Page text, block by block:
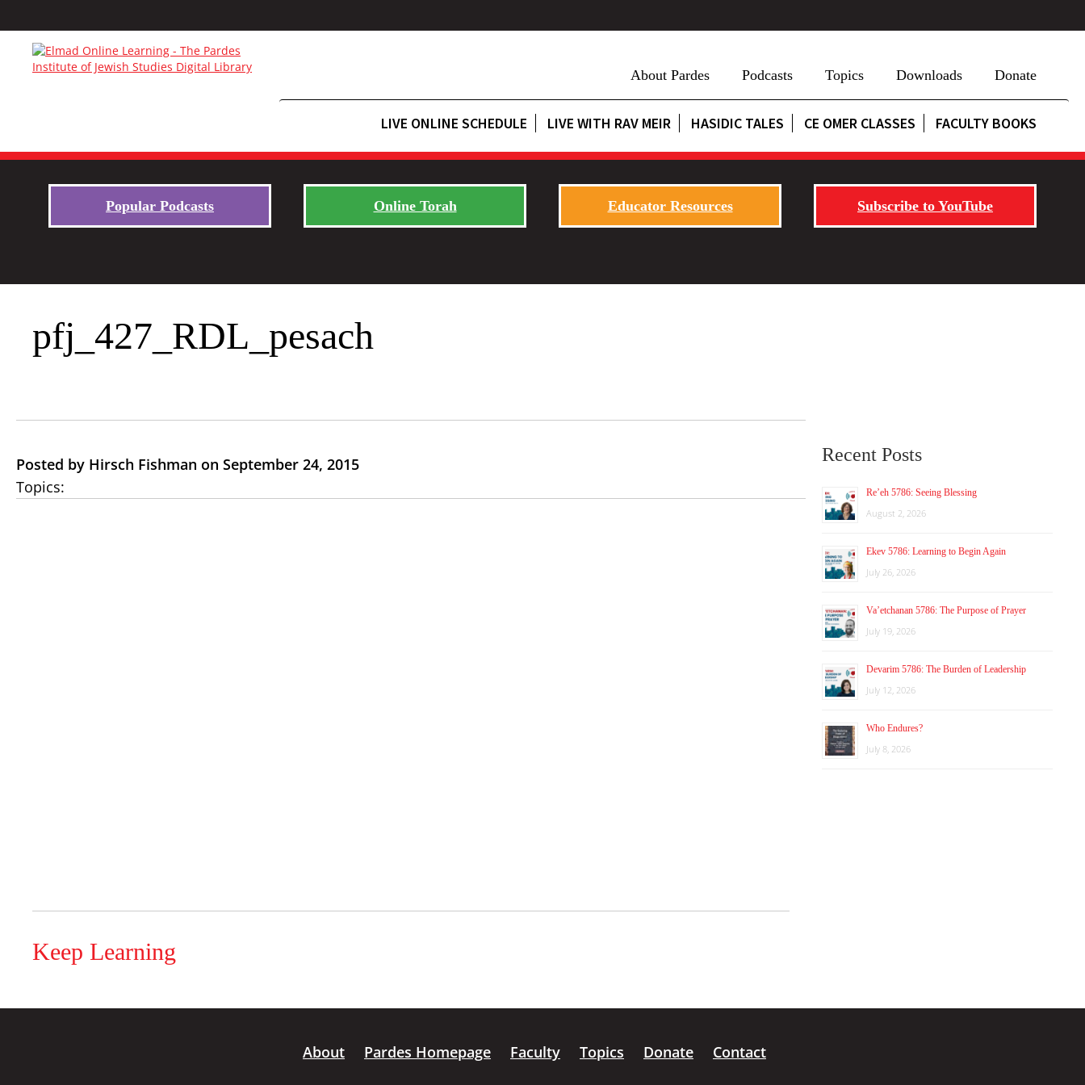
About Pardes Podcasts Topics Downloads Donate
LIVE ONLINE SCHEDULE LIVE WITH RAV MEIR HASIDIC TALES CE OMER CLASSES FACULTY BOOKS
Popular Podcasts Online Torah Educator Resources Subscribe to YouTube
pfj_427_RDL_pesach
Posted by Hirsch Fishman on September 24, 2015
Topics:
Keep Learning
Recent Posts
Re’eh 5786: Seeing Blessing
August 2, 2026
Ekev 5786: Learning to Begin Again
July 26, 2026
Va’etchanan 5786: The Purpose of Prayer
July 19, 2026
Devarim 5786: The Burden of Leadership
July 12, 2026
Who Endures?
July 8, 2026
About Pardes Homepage Faculty Topics Donate
Contact